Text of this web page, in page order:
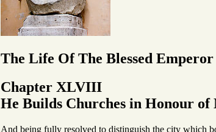
The Life Of The Blessed
Chapter XLVIII
He Builds Churches in Honour
And being fully resolved to distinguish the city which